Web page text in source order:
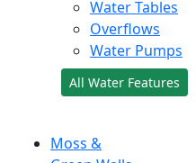
Water Tables
Overflows
Water Pumps
All Water Features
Moss &